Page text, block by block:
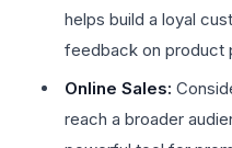
helps build a loyal
feedback on product
Online Sales:
reach a broader